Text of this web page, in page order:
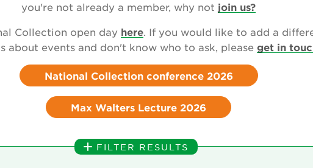
you're not already a member, why not join us?
Collection open day here. If you would like to add a
about events and don't know who to ask, please get in
National Collection conference 2026
Max Walters Lecture 2026
FILTER RESULTS